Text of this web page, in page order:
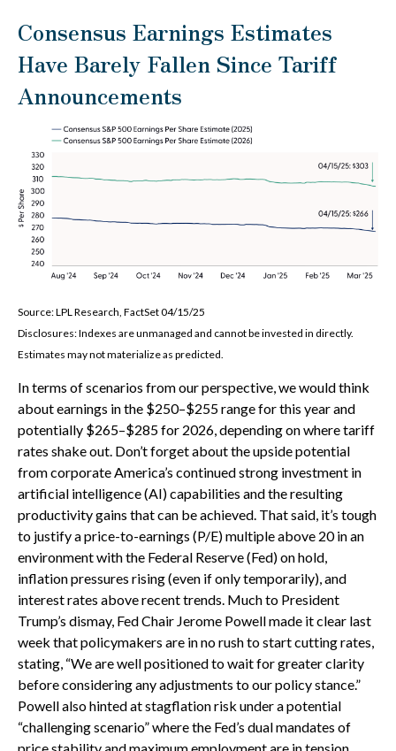
Consensus Earnings Estimates
Have Barely Fallen Since Tariff
Announcements
Source: LPL Research, FactSet 04/15/25
Disclosures: Indexes are unmanaged and cannot be invested in directly.
Estimates may not materialize as predicted.
In terms of scenarios from our perspective, we would think
about earnings in the $250–$255 range for this year and
potentially $265–$285 for 2026, depending on where tariff
rates shake out. Don’t forget about the upside potential
from corporate America’s continued strong investment in
artificial intelligence (AI) capabilities and the resulting
productivity gains that can be achieved. That said, it’s tough
to justify a price-to-earnings (P/E) multiple above 20 in an
environment with the Federal Reserve (Fed) on hold,
inflation pressures rising (even if only temporarily), and
interest rates above recent trends. Much to President
Trump’s dismay, Fed Chair Jerome Powell made it clear last
week that policymakers are in no rush to start cutting rates,
stating, “We are well positioned to wait for greater clarity
before considering any adjustments to our policy stance.”
Powell also hinted at stagflation risk under a potential
“challenging scenario” where the Fed’s dual mandates of